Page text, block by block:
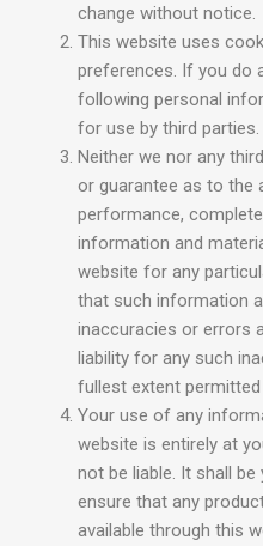
change without notice.
This website uses
preferences. If you do
following personal
for use by third parties.
Neither we nor any
or guarantee as to the
performance,
information and
website for any
that such information
inaccuracies or errors
liability for any such
fullest extent permitted
Your use of any
website is entirely at
not be liable. It shall
ensure that any
available through this